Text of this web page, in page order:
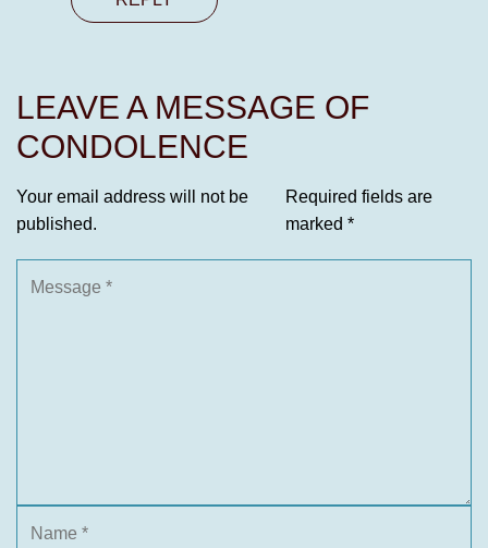
LEAVE A MESSAGE OF
CONDOLENCE
Your email address will not be
published.
Required fields are
marked *